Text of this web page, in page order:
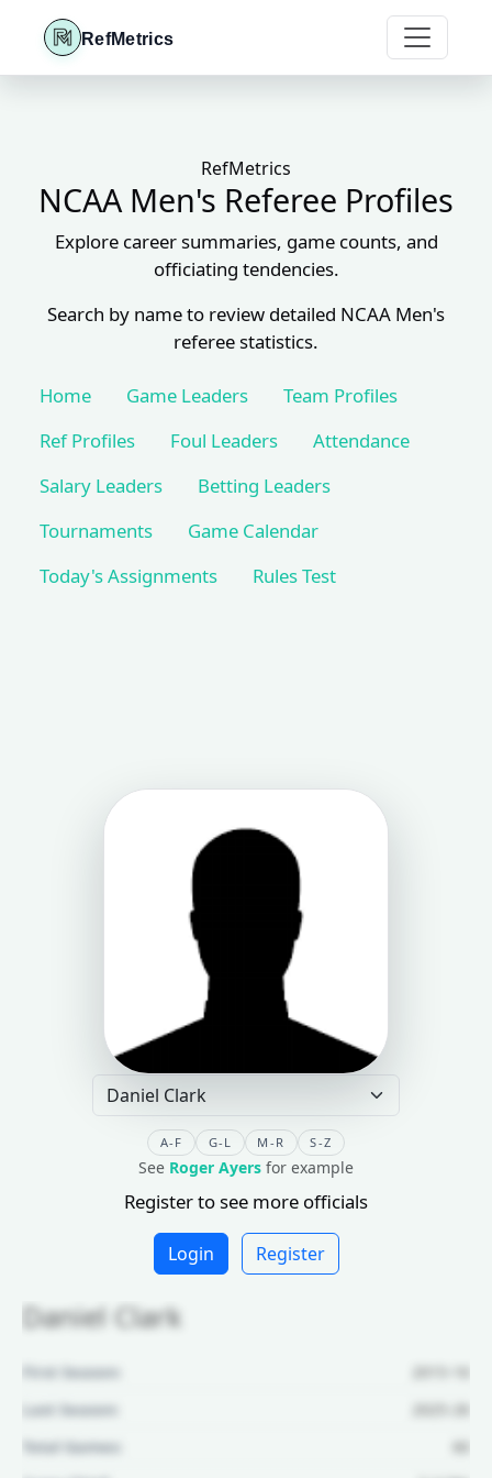
RefMetrics
RefMetrics
NCAA Men's Referee Profiles
Explore career summaries, game counts, and
officiating tendencies.
Search by name to review detailed NCAA Men's
referee statistics.
Home Game Leaders
Team Profiles
Ref Profiles
Foul Leaders
Attendance
Salary Leaders
Betting Leaders
Tournaments
Game Calendar
Today's Assignments
Rules Test
A-F G-L M-R S-Z
See Roger Ayers for example
Register to see more officials
Login Register
Daniel Clark
First Season:
2015-16
Last Season:
2025-26
Total Games:
60